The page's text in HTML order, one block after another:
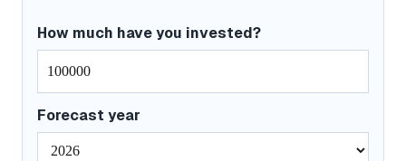
How much have you invested?
Forecast year